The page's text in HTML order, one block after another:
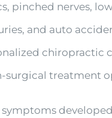
pinched nerves,
and auto
chiropractic
surgical treatment
developed